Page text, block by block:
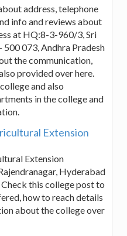
address, telephone
info and reviews about
at HQ:8-3-960/3, Sri
073, Andhra Pradesh
the communication,
provided over here.
and also
in the college and
Extension
Extension
Hyderabad
this college post to
how to reach details
about the college over